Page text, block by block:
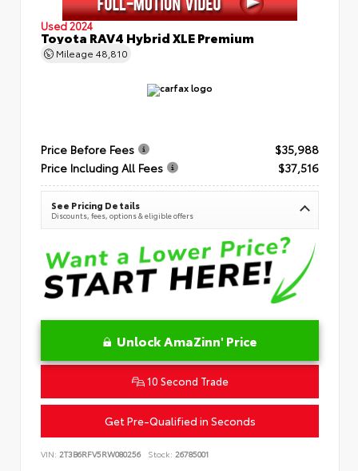
Used 2024
Toyota RAV4 Hybrid XLE Premium
Mileage 48,810
Price Before Fees
$35,988
Price Including All Fees
$37,516
See Pricing Details
Discounts, fees, options & eligible offers
Unlock AmaZinn' Price
10 Second Trade
Get Pre-Qualified in Seconds
VIN: 2T3B6RFV5RW080256 Stock: 26785001